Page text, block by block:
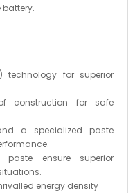
battery.
technology for superior
construction for safe
a specialized paste
ensure superior
energy density